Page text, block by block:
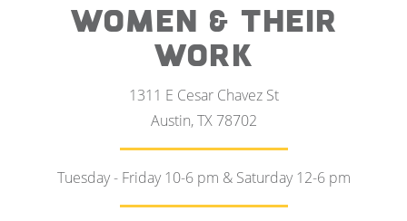
WOMEN & THEIR
WORK
1311 E Cesar Chavez St
Austin, TX 78702
Tuesday - Friday 10-6 pm & Saturday 12-6 pm